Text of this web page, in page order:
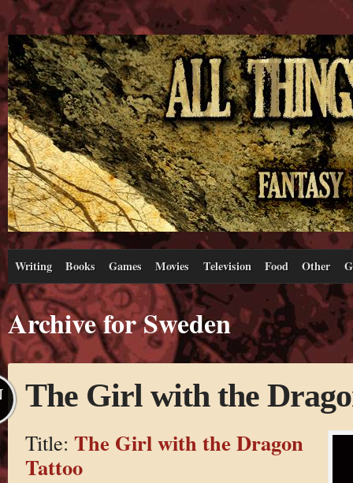
Writing Books Games Movies Television Food Other
Archive for Sweden
The Girl with the
Title: The Girl with the Dragon
Tattoo